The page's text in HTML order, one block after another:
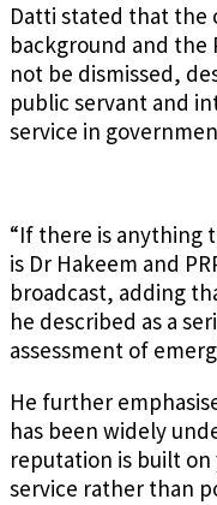
Datti stated that the
background and the
not be dismissed,
public servant and
service in
“If there is anything
is Dr Hakeem and
broadcast, adding
he described as a
assessment of
He further
has been widely
reputation is built
service rather than